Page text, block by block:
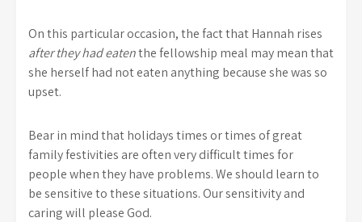
On this particular occasion, the fact that Hannah rises
after they had eatenthe fellowship meal may mean that
she herself had not eaten anything because she was so
upset.
Bear in mind that holidays times or times of great
family festivities are often very difficult times for
people when they have problems. We should learn to
be sensitive to these situations. Our sensitivity and
caring will please God.